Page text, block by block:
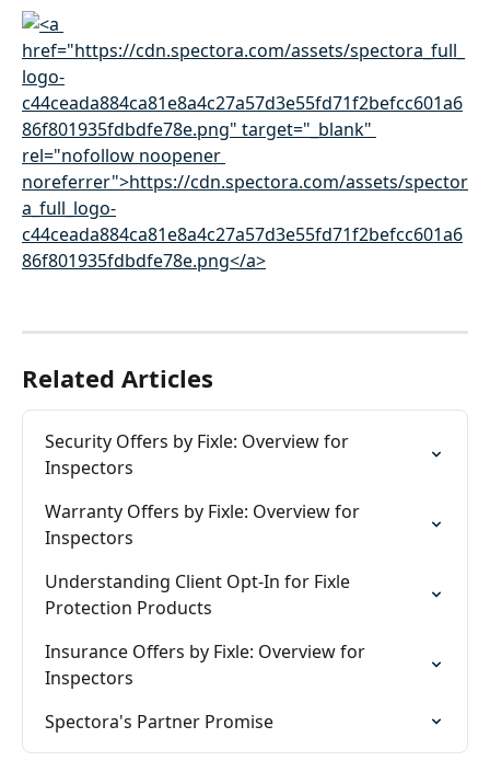
Related Articles
Security Offers by Fixle: Overview for
Inspectors
Warranty Offers by Fixle: Overview for
Inspectors
Understanding Client Opt-In for Fixle
Protection Products
Insurance Offers by Fixle: Overview for
Inspectors
Spectora's Partner Promise